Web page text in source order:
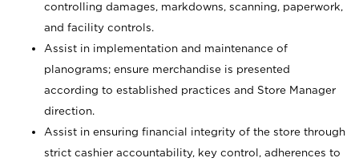
controlling damages, markdowns, scanning, paperwork,
and facility controls.
Assist in implementation and maintenance of
planograms; ensure merchandise is presented
according to established practices and Store Manager
direction.
Assist in ensuring financial integrity of the store through
strict cashier accountability, key control, adherences to